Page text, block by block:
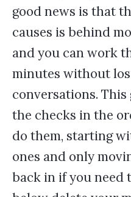
good news is that
causes is behind
and you can work
minutes without
conversations.
the checks in the
do them, starting
ones and only
back in if you need